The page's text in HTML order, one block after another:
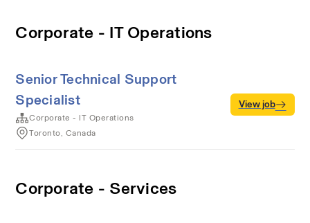
Corporate - IT Operations
Senior Technical Support
Specialist
Corporate - IT Operations
Toronto, Canada
View job
Corporate - Services